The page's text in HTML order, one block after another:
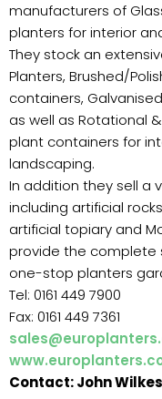
manufacturers of
planters for interior
They stock an
Planters, Brushed/
containers,
as well as Rotational
plant containers for
landscaping.
In addition they sell a
including artificial
artificial topiary and
provide the complete
one-stop planters
Tel: 0161 449 7900
Fax: 0161 449 7361
Contact: John Wilkes